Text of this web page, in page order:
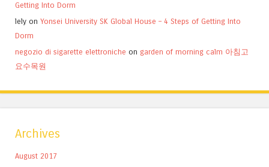
Getting Into Dorm
lely on Yonsei University SK Global House – 4 Steps of Getting Into
Dorm
negozio di sigarette elettroniche on garden of morning calm 아침고
요수목원
Archives
August 2017